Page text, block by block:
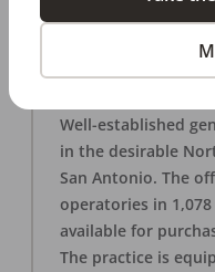
San Antonio,TX
Aug 05, 2026
General Dental
Well-established
in the desirable
San Antonio. The
operatories in
available for
The practice is